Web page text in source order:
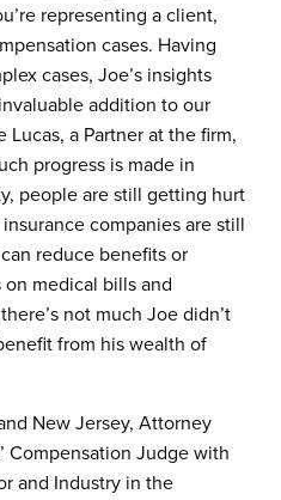
representing a client,
cases. Having
cases, Joe’s insights
addition to our
Lucas, a Partner at the firm,
progress is made in
people are still getting hurt
companies are still
reduce benefits or
medical bills and
not much Joe didn’t
from his wealth of
New Jersey, Attorney
Compensation Judge with
and Industry in the